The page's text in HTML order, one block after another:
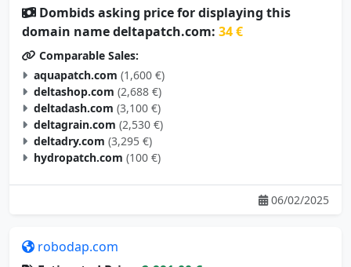
domain name deltapatch.com:34 €
Comparable Sales:
aquapatch.com (1,600 €)
deltashop.com (2,688 €)
deltadash.com (3,100 €)
deltagrain.com (2,530 €)
deltadry.com (3,295 €)
hydropatch.com (100 €)
06/02/2025
Estimated Price: